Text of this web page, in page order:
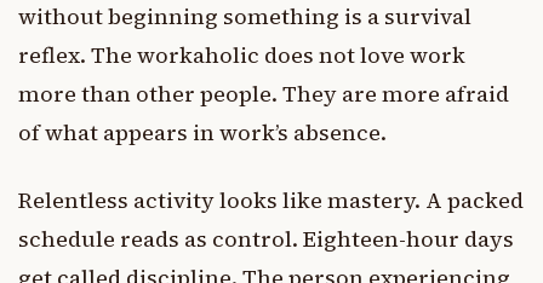
without beginning something is a survival
reflex. The workaholic does not love work
more than other people. They are more afraid
of what appears in work’s absence.
Relentless activity looks like mastery. A packed
schedule reads as control. Eighteen-hour days